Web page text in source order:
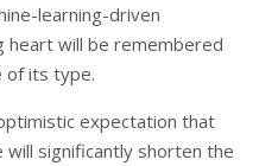
learning-driven
heart will be remembered
of its type.
expectation that
significantly shorten the